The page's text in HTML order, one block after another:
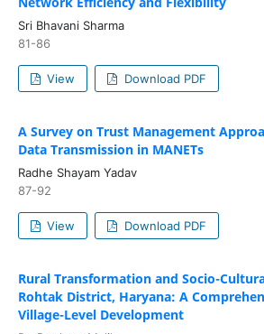
Sri Bhavani Sharma
81-86
View Download PDF
A Survey on Trust Management
Data Transmission in MANETs
Radhe Shayam Yadav
87-92
View Download PDF
Rural Transformation and Socio-
Rohtak District, Haryana: A
Village-Level Development